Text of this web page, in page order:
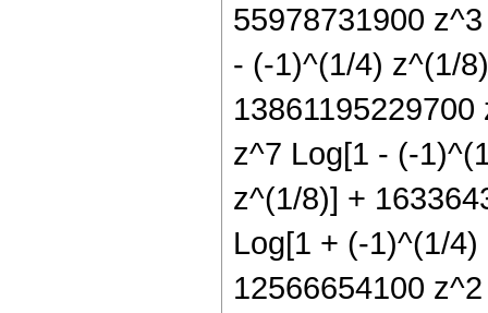
55978731900
- (-1)^(1/4) z^(1/
z^7 Log[1 - (-
z^(1/8)] +
Log[1 + (-1)^(1/
12566654100